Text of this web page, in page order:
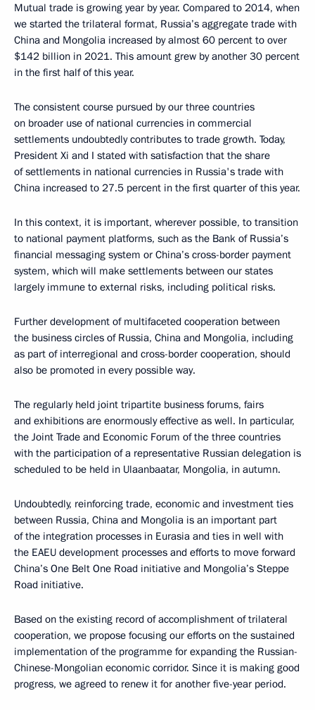
Mutual trade is growing year by year. Compared to 2014, when
we started the trilateral format, Russia’s aggregate trade with
China and Mongolia increased by almost 60 percent to over
$142 billion in 2021. This amount grew by another 30 percent
in the first half of this year.
The consistent course pursued by our three countries
on broader use of national currencies in commercial
settlements undoubtedly contributes to trade growth. Today,
President Xi and I stated with satisfaction that the share
of settlements in national currencies in Russia's trade with
China increased to 27.5 percent in the first quarter of this year.
In this context, it is important, wherever possible, to transition
to national payment platforms, such as the Bank of Russia’s
financial messaging system or China’s cross-border payment
system, which will make settlements between our states
largely immune to external risks, including political risks.
Further development of multifaceted cooperation between
the business circles of Russia, China and Mongolia, including
as part of interregional and cross-border cooperation, should
also be promoted in every possible way.
The regularly held joint tripartite business forums, fairs
and exhibitions are enormously effective as well. In particular,
the Joint Trade and Economic Forum of the three countries
with the participation of a representative Russian delegation is
scheduled to be held in Ulaanbaatar, Mongolia, in autumn.
Undoubtedly, reinforcing trade, economic and investment ties
between Russia, China and Mongolia is an important part
of the integration processes in Eurasia and ties in well with
the EAEU development processes and efforts to move forward
China’s One Belt One Road initiative and Mongolia’s Steppe
Road initiative.
Based on the existing record of accomplishment of trilateral
cooperation, we propose focusing our efforts on the sustained
implementation of the programme for expanding the Russian-
Chinese-Mongolian economic corridor. Since it is making good
progress, we agreed to renew it for another five-year period.